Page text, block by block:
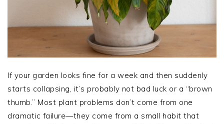
If your garden looks fine for a week and then suddenly
starts collapsing, it’s probably not bad luck or a “brown
thumb.” Most plant problems don’t come from one
dramatic failure—they come from a small habit that